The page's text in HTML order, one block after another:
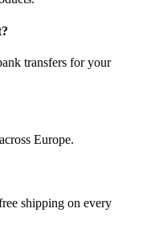
transfers for your
Europe.
shipping on every